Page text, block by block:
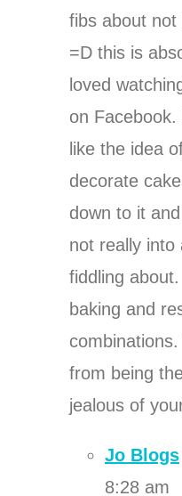
fibs about
=D this is
loved
on
like the idea
decorate
down to it
not really into
fiddling
baking and
from being
jealous of
Jo Blogs
8:28 am